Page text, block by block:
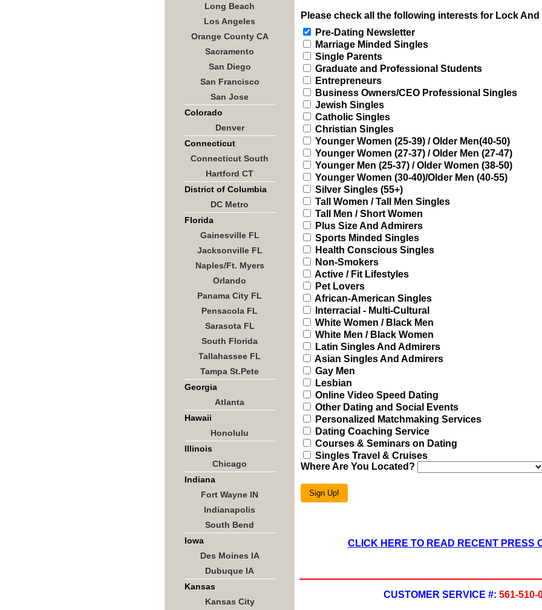
Long Beach
Los Angeles
Orange County CA
Sacramento
San Diego
San Francisco
San Jose
Colorado
Denver
Connecticut
Connecticut South
Hartford CT
District of Columbia
DC Metro
Florida
Gainesville FL
Jacksonville FL
Naples/Ft. Myers
Orlando
Panama City FL
Pensacola FL
Sarasota FL
South Florida
Tallahassee FL
Tampa St.Pete
Georgia
Atlanta
Hawaii
Honolulu
Illinois
Chicago
Indiana
Fort Wayne IN
Indianapolis
South Bend
Iowa
Des Moines IA
Dubuque IA
Kansas
Kansas City
Please check all the following interests for Lock
Pre-Dating Newsletter
Marriage Minded Singles
Single Parents
Graduate and Professional Students
Entrepreneurs
Business Owners/CEO Professional Singles
Jewish Singles
Catholic Singles
Christian Singles
Younger Women (25-39) / Older Men(40-50)
Younger Women (27-37) / Older Men (27-47)
Younger Men (25-37) / Older Women (38-50)
Younger Women (30-40)/Older Men (40-55)
Silver Singles (55+)
Tall Women / Tall Men Singles
Tall Men / Short Women
Plus Size And Admirers
Sports Minded Singles
Health Conscious Singles
Non-Smokers
Active / Fit Lifestyles
Pet Lovers
African-American Singles
Interracial - Multi-Cultural
White Women / Black Men
White Men / Black Women
Latin Singles And Admirers
Asian Singles And Admirers
Gay Men
Lesbian
Online Video Speed Dating
Other Dating and Social Events
Personalized Matchmaking Services
Dating Coaching Service
Courses & Seminars on Dating
Singles Travel & Cruises
Where Are You Located?
Sign Up!
CLICK HERE TO READ RECENT PRESS
CUSTOMER SERVICE #: 561-510-